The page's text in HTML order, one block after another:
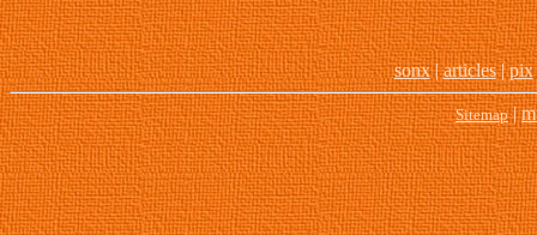
sonx |articles |pix
Sitemap|